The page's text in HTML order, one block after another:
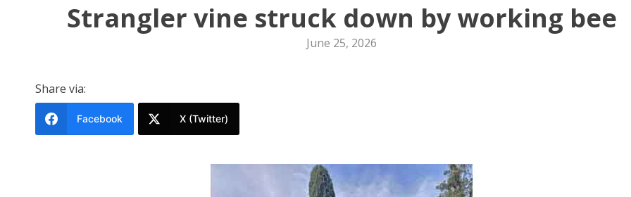
Strangler vine struck down by working bee
June 25, 2026
Share via:
Facebook X (Twitter)